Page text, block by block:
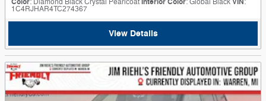
1C4RJHAR4TC274367
View Details